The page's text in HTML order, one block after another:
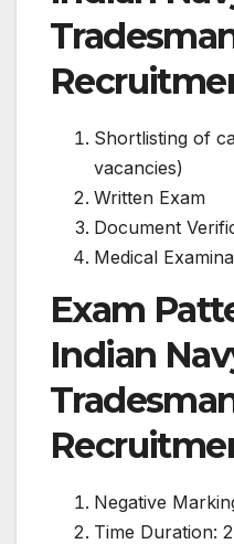
Shortlisting of
vacancies)
Written Exam
Document
Medical
Exam
Indian
Negative
Time Duration: